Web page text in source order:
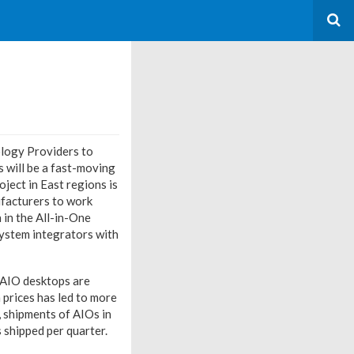
Providers to
will be a fast-moving
in East regions is
to work
in the All-in-One
integrators with
desktops are
has led to more
of AIOs in
per quarter.